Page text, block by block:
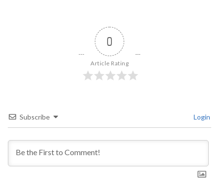
0
Article Rating
Subscribe Login